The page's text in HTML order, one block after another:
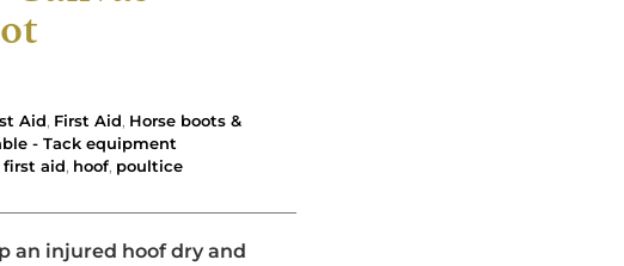
Aid, First Aid, Horse boots &
- Tack equipment
first aid, hoof, poultice
an injured hoof dry and